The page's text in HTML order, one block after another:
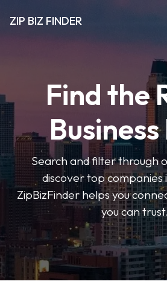
ZIP BIZ FINDER
Find the
Search and filter through
discover top companies
ZipBizFinder helps you
you can